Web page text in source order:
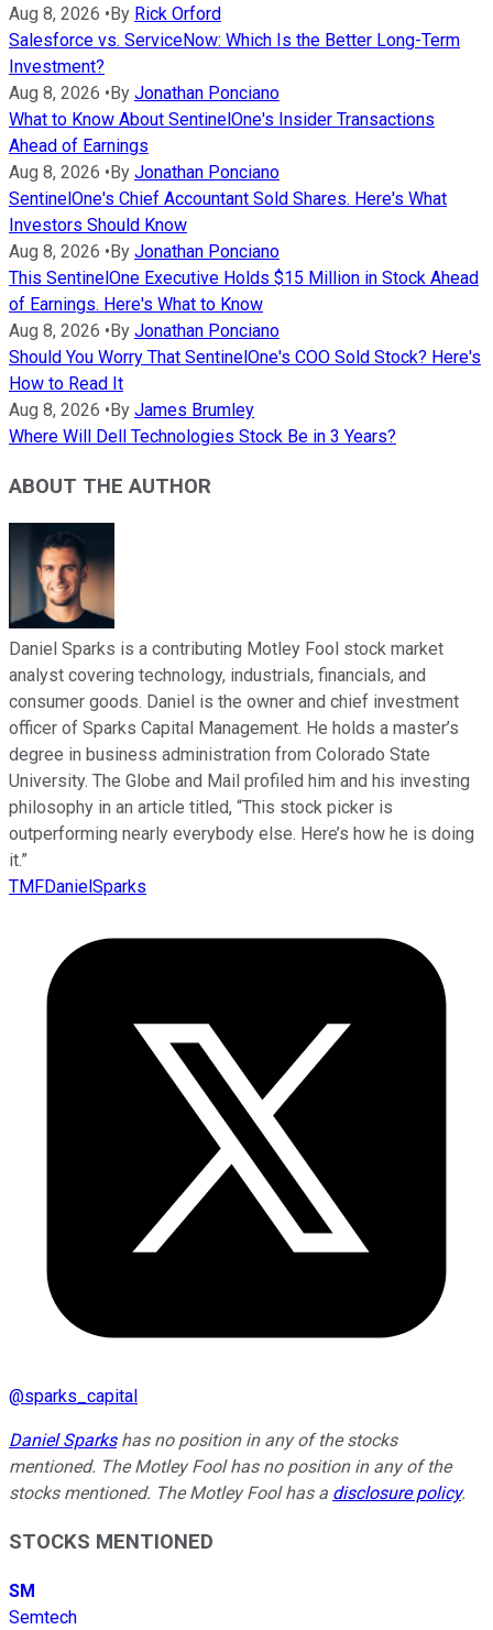
Aug 8, 2026 • By Rick Orford
Salesforce vs. ServiceNow: Which Is the Better Long-Term
Investment?
Aug 8, 2026 • By Jonathan Ponciano
What to Know About SentinelOne's Insider Transactions
Ahead of Earnings
Aug 8, 2026 • By Jonathan Ponciano
SentinelOne's Chief Accountant Sold Shares. Here's What
Investors Should Know
Aug 8, 2026 • By Jonathan Ponciano
This SentinelOne Executive Holds $15 Million in Stock Ahead
of Earnings. Here's What to Know
Aug 8, 2026 • By Jonathan Ponciano
Should You Worry That SentinelOne's COO Sold Stock? Here's
How to Read It
Aug 8, 2026 • By James Brumley
Where Will Dell Technologies Stock Be in 3 Years?
ABOUT THE AUTHOR
Daniel Sparks is a contributing Motley Fool stock market
analyst covering technology, industrials, financials, and
consumer goods. Daniel is the owner and chief investment
officer of Sparks Capital Management. He holds a master’s
degree in business administration from Colorado State
University. The Globe and Mail profiled him and his investing
philosophy in an article titled, “This stock picker is
outperforming nearly everybody else. Here’s how he is doing
it.”
TMFDanielSparks
@sparks_capital
Daniel Sparkshas no position in any of the stocks
mentioned. The Motley Fool has no position in any of the
stocks mentioned. The Motley Fool has a disclosure policy.
STOCKS MENTIONED
SM
Semtech